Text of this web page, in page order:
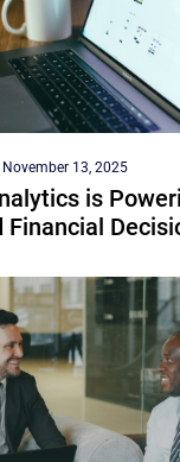
November 13, 2025
is
Financial